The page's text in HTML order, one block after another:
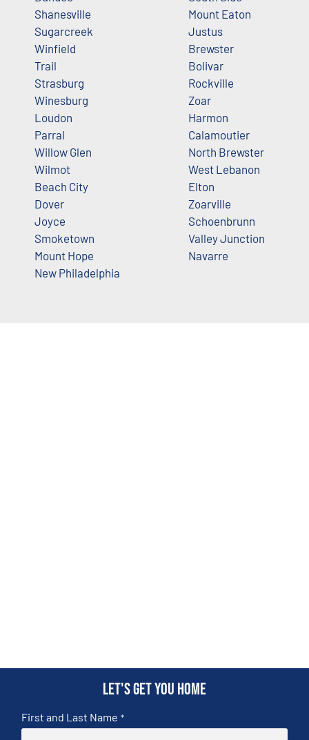
Shanesville
Sugarcreek
Winfield
Trail
Strasburg
Winesburg
Loudon
Parral
Willow Glen
Wilmot
Beach City
Dover
Joyce
Smoketown
Mount Hope
New Philadelphia
Mount Eaton
Justus
Brewster
Bolivar
Rockville
Zoar
Harmon
Calamoutier
North Brewster
West Lebanon
Elton
Zoarville
Schoenbrunn
Valley Junction
Navarre
Let's get you home
First and Last Name *